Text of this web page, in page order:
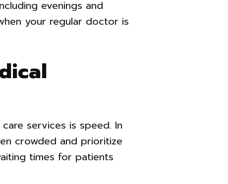
evenings and
your regular doctor is
services is speed. In
crowded and prioritize
times for patients